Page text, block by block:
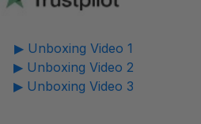
▶ Unboxing Video 1
▶ Unboxing Video 2
▶ Unboxing Video 3